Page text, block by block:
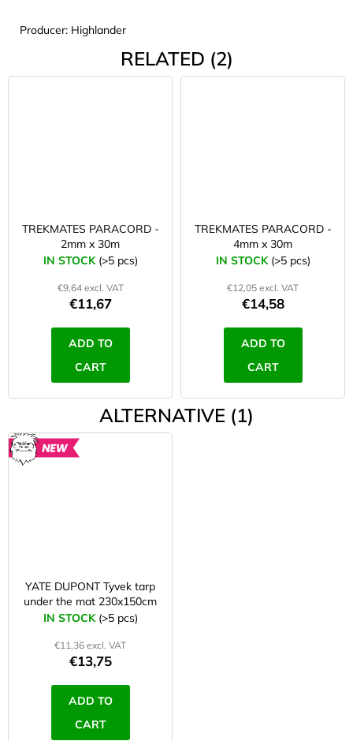
Producer: Highlander
RELATED (2)
TREKMATES PARACORD -
2mm x 30m
IN STOCK (>5 pcs)
€9,64 excl. VAT
€11,67
ADD TO
CART
TREKMATES PARACORD -
4mm x 30m
IN STOCK (>5 pcs)
€12,05 excl. VAT
€14,58
ADD TO
CART
ALTERNATIVE (1)
YATE DUPONT Tyvek tarp
under the mat 230x150cm
IN STOCK (>5 pcs)
€11,36 excl. VAT
€13,75
ADD TO
CART